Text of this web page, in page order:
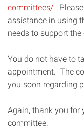
committees/.
assistance in using
needs to support the
You do not have to
appointment. The
you soon regarding
Again, thank you for
committee.